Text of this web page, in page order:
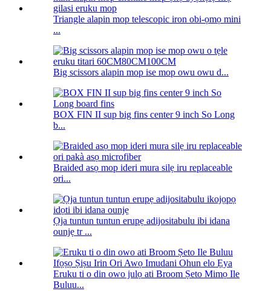
Triangle alapin mop telescopic iron obi-ọmọ mini
...
Big scissors alapin mop ise mop owu owu d...
BOX FIN II sup big fins center 9 inch So Long
b...
Braided asọ mop ideri mura silẹ iru replaceable
ori...
Ọja tuntun tuntun erupẹ adijositabulu ibi idana
ounjẹ tr ...
Eruku ti o din owo julọ ati Broom Ṣeto Mimọ Ile
Buluu...